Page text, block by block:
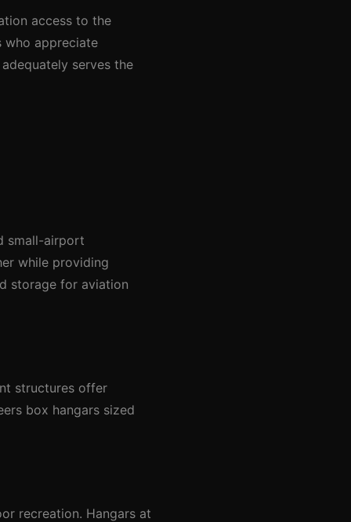
access to the
who appreciate
serves the
small-airport
while providing
storage for aviation
structures offer
box hangars sized
recreation. Hangars at